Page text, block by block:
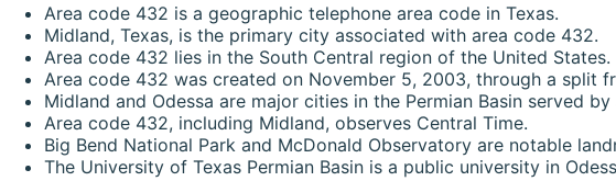
Area code 432 is a geographic telephone area code in Texas.
Midland, Texas, is the primary city associated with area code 432.
Area code 432 lies in the South Central region of the United States.
Area code 432 was created on November 5, 2003, through a split
Midland and Odessa are major cities in the Permian Basin served
Area code 432, including Midland, observes Central Time.
Big Bend National Park and McDonald Observatory are notable
The University of Texas Permian Basin is a public university in